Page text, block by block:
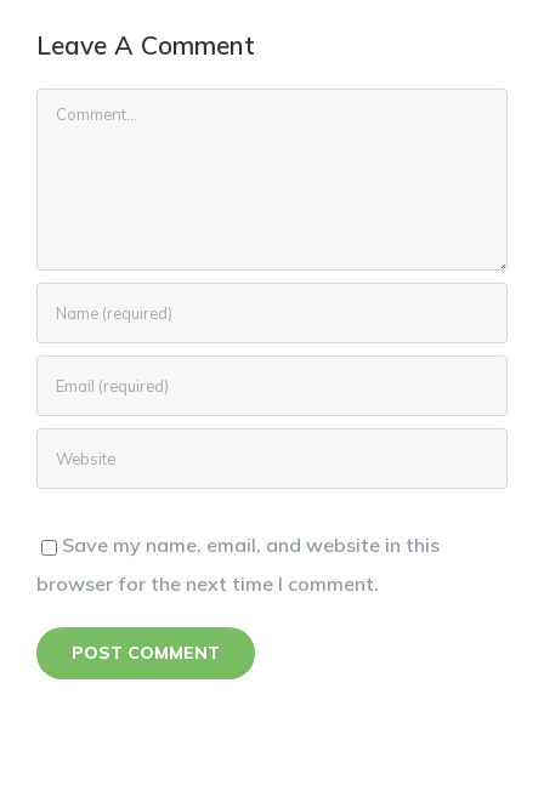
Leave A Comment
Comment
Save my name, email, and website in this
browser for the next time I comment.